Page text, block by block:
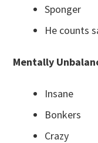
Sponger
He counts
Mentally
Insane
Bonkers
Crazy